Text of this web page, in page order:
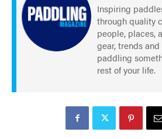
Inspiring
through quality
people, places,
gear, trends
paddling
rest of your life.